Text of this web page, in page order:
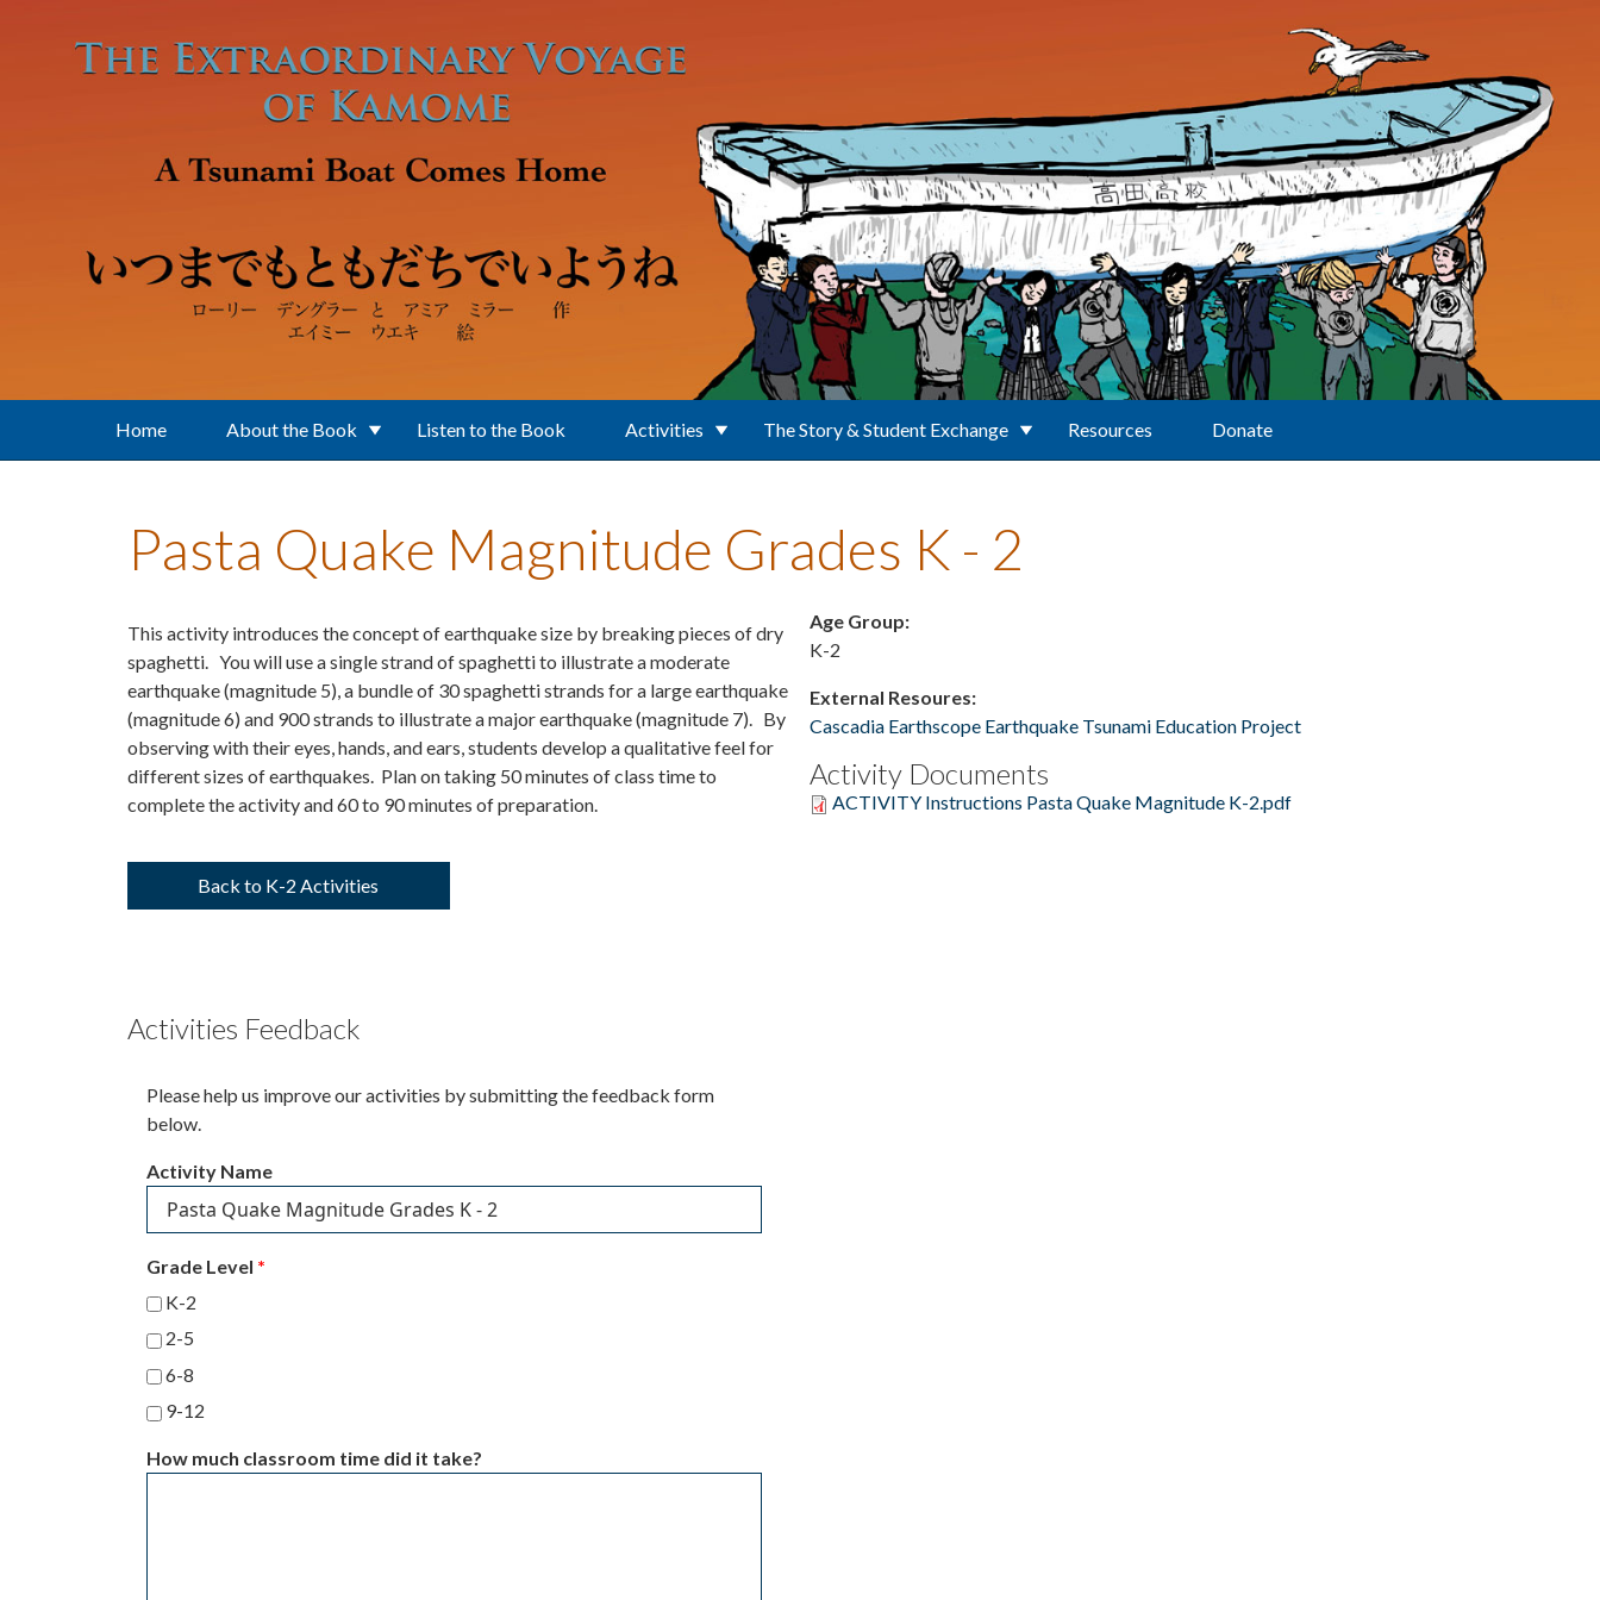
Home About the Book Listen to the Book Activities The Story & Student Exchange Resources Donate
Pasta Quake Magnitude Grades K - 2
This activity introduces the concept of earthquake size by breaking pieces of dry
spaghetti. You will use a single strand of spaghetti to illustrate a moderate
earthquake (magnitude 5), a bundle of 30 spaghetti strands for a large earthquake
(magnitude 6) and 900 strands to illustrate a major earthquake (magnitude 7). By
observing with their eyes, hands, and ears, students develop a qualitative feel for
different sizes of earthquakes. Plan on taking 50 minutes of class time to
complete the activity and 60 to 90 minutes of preparation.
Back to K-2 Activities
Age Group:
K-2
External Resoures:
Cascadia Earthscope Earthquake Tsunami Education Project
Activity Documents
ACTIVITY Instructions Pasta Quake Magnitude K-2.pdf
Activities Feedback
Please help us improve our activities by submitting the feedback form
below.
Activity Name
Grade Level *
K-2
2-5
6-8
9-12
How much classroom time did it take?